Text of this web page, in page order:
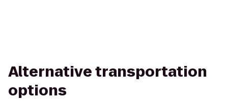
Alternative transportation
options